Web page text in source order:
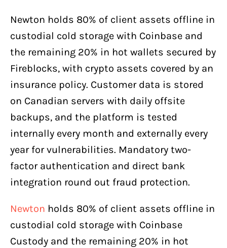
Newton holds 80% of client assets offline in
custodial cold storage with Coinbase and
the remaining 20% in hot wallets secured by
Fireblocks, with crypto assets covered by an
insurance policy. Customer data is stored
on Canadian servers with daily offsite
backups, and the platform is tested
internally every month and externally every
year for vulnerabilities. Mandatory two-
factor authentication and direct bank
integration round out fraud protection.
Newton holds 80% of client assets offline in
custodial cold storage with Coinbase
Custody and the remaining 20% in hot